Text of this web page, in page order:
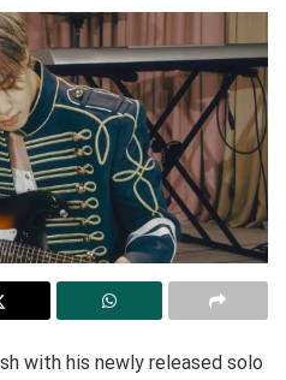
with his newly released solo